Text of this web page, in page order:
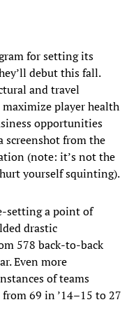
for setting its
debut this fall.
and travel
player health
opportunities
screenshot from the
(note: it’s not the
yourself squinting).
setting a point of
drastic
578 back-to-back
Even more
of teams
69 in ’14–15 to 27